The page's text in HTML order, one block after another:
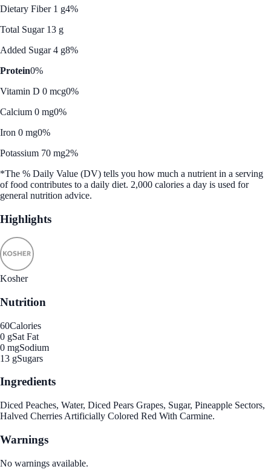
Dietary Fiber 1 g4%
Total Sugar 13 g
Added Sugar 4 g8%
Protein0%
Vitamin D 0 mcg0%
Calcium 0 mg0%
Iron 0 mg0%
Potassium 70 mg2%
*The % Daily Value (DV) tells you how much a nutrient in a serving
of food contributes to a daily diet. 2,000 calories a day is used for
general nutrition advice.
Highlights
Kosher
Nutrition
60Calories
0 gSat Fat
0 mgSodium
13 gSugars
Ingredients
Diced Peaches, Water, Diced Pears Grapes, Sugar, Pineapple Sectors,
Halved Cherries Artificially Colored Red With Carmine.
Warnings
No warnings available.